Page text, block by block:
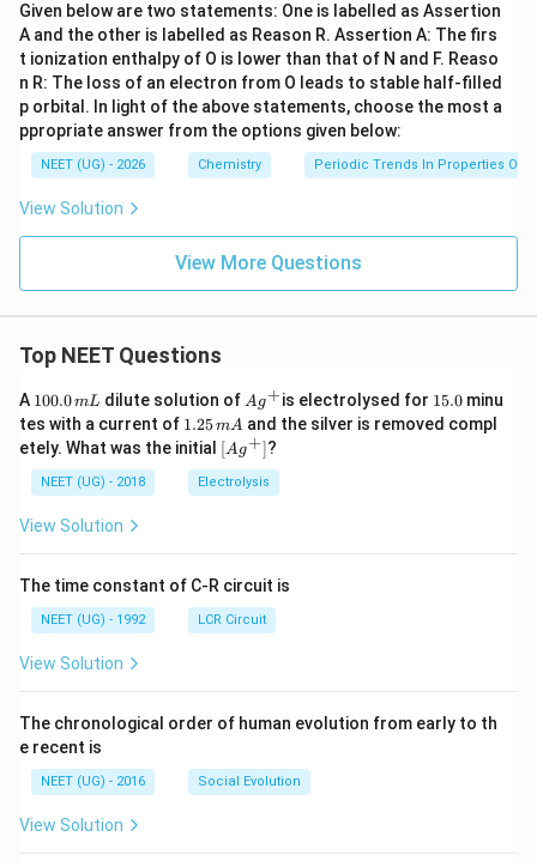
Given below are two statements: One is labelled as Assertion
A and the other is labelled as Reason R. Assertion A: The firs
t ionization enthalpy of O is lower than that of N and F. Reaso
n R: The loss of an electron from O leads to stable half-filled
p orbital. In light of the above statements, choose the most a
ppropriate answer from the options given below:
NEET (UG) - 2026 Chemistry Periodic Trends In Properties Of
View Solution
View More Questions
Top NEET Questions
A 1
0
0.
0
\,
m
100.0mL dilute solution of Ag
^
{+}
Ag+is electrolysed for 1
5.
0
15.0minu
tes with a current of 1.
2
5
\,
m
1.25mA and the silver is removed compl
etely. What was the initial \lef
t[ A
g ^
{+}
[Ag+]?
NEET (UG) - 2018 Electrolysis
View Solution
The time constant of C-R circuit is
NEET (UG) - 1992 LCR Circuit
View Solution
The chronological order of human evolution from early to th
e recent is
NEET (UG) - 2016 Social Evolution
View Solution